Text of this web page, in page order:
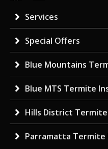
Services
Special Offers
Blue Mountains
Blue MTS Termite
Hills District
Parramatta Termite